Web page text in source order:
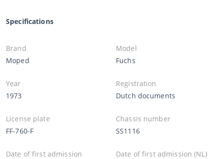
Specifications
Brand
Moped
Model
Fuchs
Year
1973
Registration
Dutch documents
License plate
FF-760-F
Chassis number
SS1116
Date of first admission
Date of first admission (NL)